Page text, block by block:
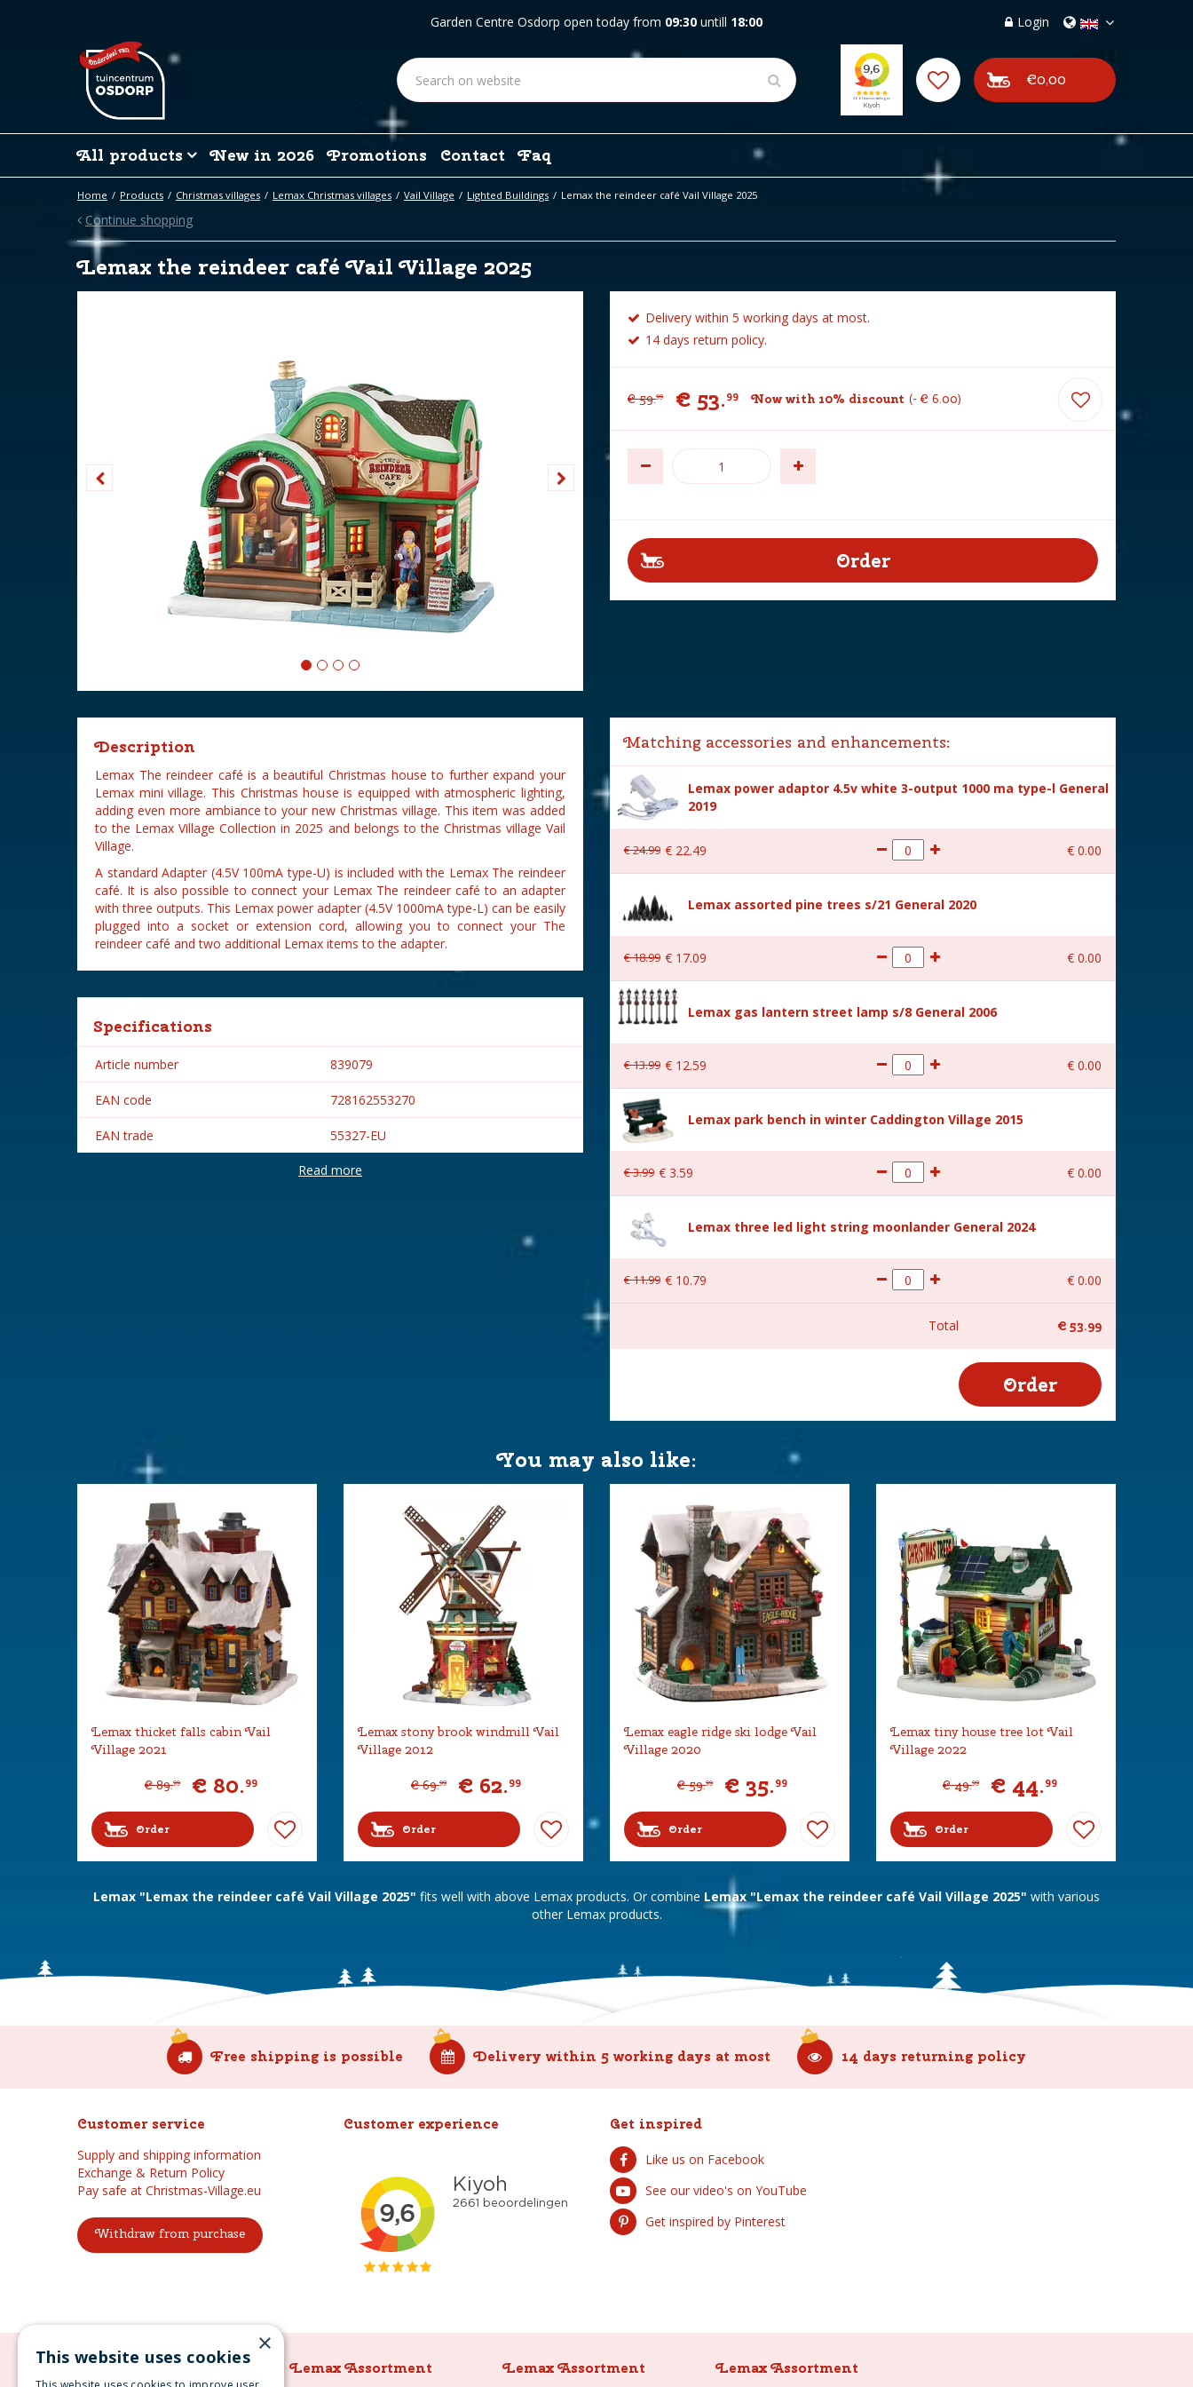
Home Products Christmas villages Lemax Christmas villages Vail Village Lighted Buildings Lemax the reindeer café Vail Village 2025
Garden Centre Osdorp open today from 09:30 untill 18:00 Login
€0,00
All products New in 2026 Promotions Contact Faq
Continue shopping
Lemax the reindeer café Vail Village 2025
Delivery within 5 working days at most.
14 days return policy.
€ 59.99 € 53.99 Now with 10% discount - € 6.00
Description
Lemax The reindeer café is a beautiful Christmas house to further expand your
Lemax mini village. This Christmas house is equipped with atmospheric lighting,
adding even more ambiance to your new Christmas village. This item was added
to the Lemax Village Collection in 2025 and belongs to the Christmas village Vail
Village.
A standard Adapter (4.5V 100mA type-U) is included with the Lemax The reindeer
café. It is also possible to connect your Lemax The reindeer café to an adapter
with three outputs. This Lemax power adapter (4.5V 1000mA type-L) can be easily
plugged into a socket or extension cord, allowing you to connect your The
reindeer café and two additional Lemax items to the adapter.
Specifications
Article number 839079
EAN code 728162553270
EAN trade 55327-EU
Lemax
Power supply
Battery holder is included excl. 3xAA
Height in cm
Size (B x D x H) 24.9x18.2x21.7 cm
Read more
Matching accessories and enhancements:
Lemax power adaptor 4.5v white 3-output 1000 ma type-l General
2019
€24.99 € 22.49 € 0.00
Lemax assorted pine trees s/21 General 2020
€18.99 € 17.09 € 0.00
Lemax gas lantern street lamp s/8 General 2006
€13.99 € 12.59 € 0.00
Lemax park bench in winter Caddington Village 2015
€3.99 € 3.59 € 0.00
Lemax three led light string moonlander General 2024
€11.99 € 10.79 € 0.00
Total € 53.99
You may also like:
Lemax thicket falls cabin Vail
Village 2021
€ 89.99 € 80.99
Order
Lemax stony brook windmill Vail
Village 2012
€ 69.99 € 62.99
Order
Lemax eagle ridge ski lodge Vail
Village 2020
€ 59.99 € 35.99
Order
Lemax tiny house tree lot Vail
Village 2022
€ 49.99 € 44.99
Order
Lemax "Lemax the reindeer café Vail Village 2025" fits well with above Lemax products. Or combine Lemax "Lemax the reindeer café Vail Village 2025" with various
other Lemax products.
Free shipping is possible Delivery within 5 working days at most 14 days returning policy
Customer service
Supply and shipping information
Exchange & Return Policy
Pay safe at Christmas-Village.eu
Withdraw from purchase
Customer experience Get inspired
Like us on Facebook
See our video's on YouTube
Get inspired by Pinterest
Lemax Assortment Lemax Assortment Lemax Assortment Lemax Assortment
×
This website uses cookies